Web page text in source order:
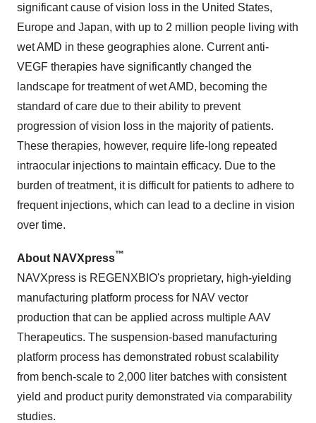
significant cause of vision loss in the United States,
Europe and Japan, with up to 2 million people living with
wet AMD in these geographies alone. Current anti-
VEGF therapies have significantly changed the
landscape for treatment of wet AMD, becoming the
standard of care due to their ability to prevent
progression of vision loss in the majority of patients.
These therapies, however, require life-long repeated
intraocular injections to maintain efficacy. Due to the
burden of treatment, it is difficult for patients to adhere to
frequent injections, which can lead to a decline in vision
over time.
About NAVXpress™
NAVXpress is REGENXBIO's proprietary, high-yielding
manufacturing platform process for NAV vector
production that can be applied across multiple AAV
Therapeutics. The suspension-based manufacturing
platform process has demonstrated robust scalability
from bench-scale to 2,000 liter batches with consistent
yield and product purity demonstrated via comparability
studies.